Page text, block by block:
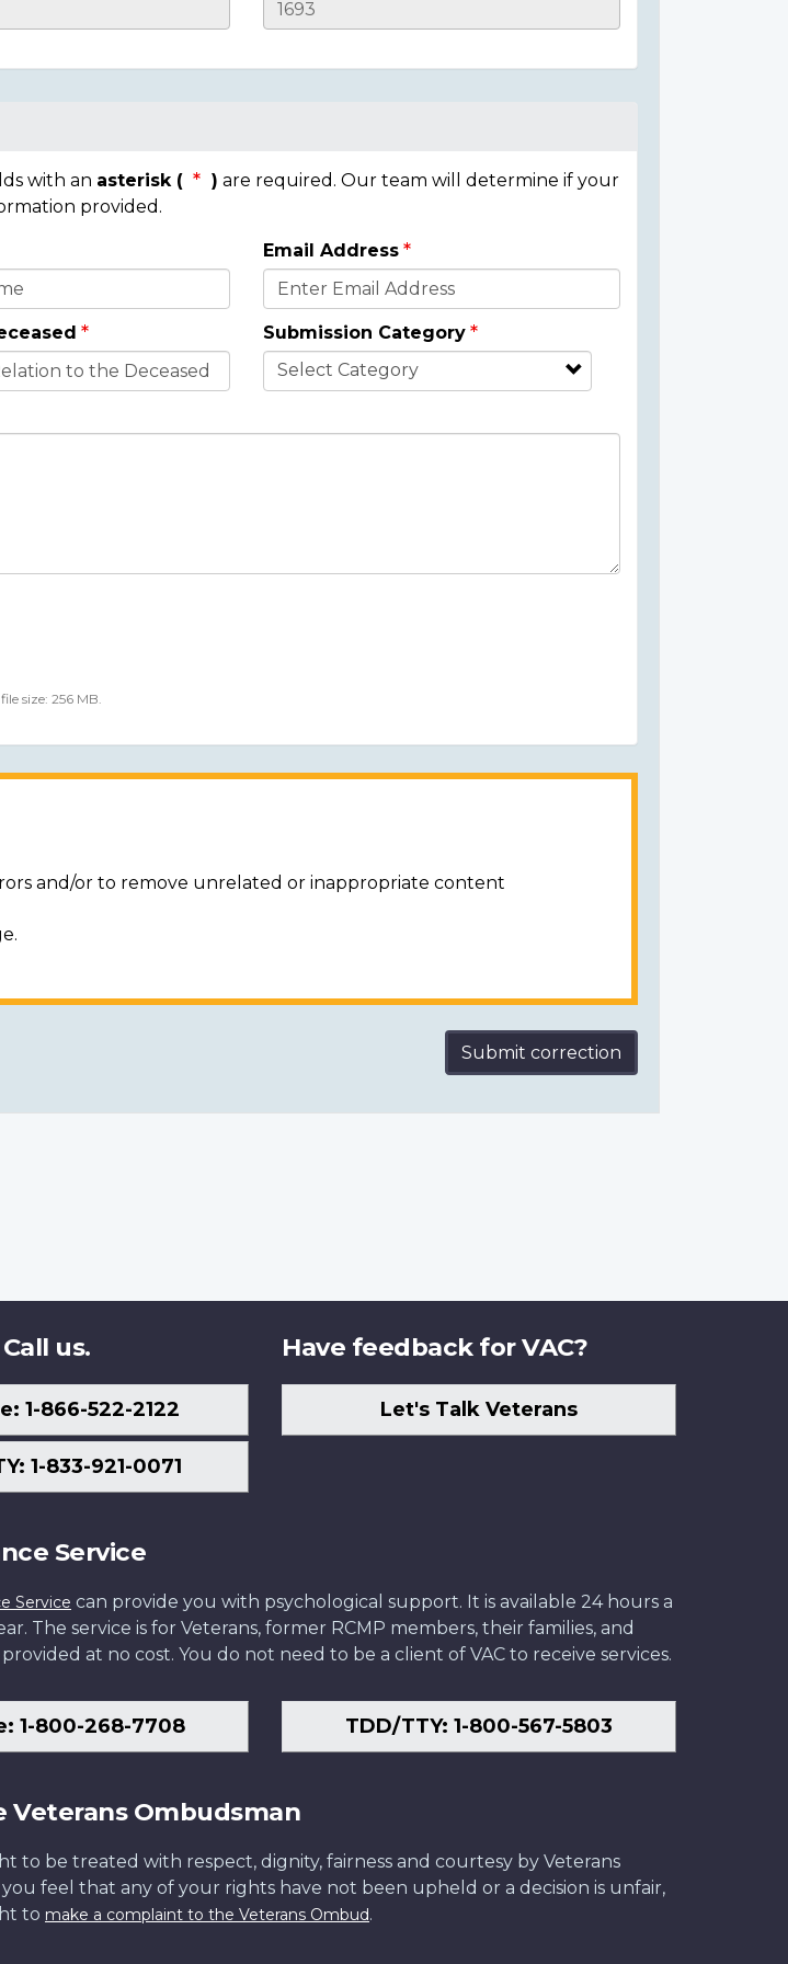
with an asterisk ( ) are required. Our team will determine if your
provided.
Email Address
Submission Category
size: 256 MB.
and/or to remove unrelated or inappropriate content
Submit correction
us.
1-866-522-2122
1-833-921-0071
Have feedback for VAC?
Let's Talk Veterans
Service
Service can provide you with psychological support. It is available 24 hours a
The service is for Veterans, former RCMP members, their families, and
at no cost. You do not need to be a client of VAC to receive services.
1-800-268-7708 TDD/TTY: 1-800-567-5803
Veterans Ombudsman
to be treated with respect, dignity, fairness and courtesy by Veterans
you feel that any of your rights have not been upheld or a decision is unfair,
to make a complaint to the Veterans Ombud.